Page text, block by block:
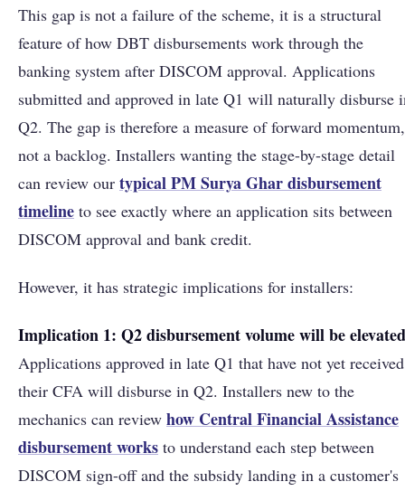
This gap is not a failure of the scheme, it is a structural
feature of how DBT disbursements work through the
banking system after DISCOM approval. Applications
submitted and approved in late Q1 will naturally disburse
Q2. The gap is therefore a measure of forward momentum,
not a backlog. Installers wanting the stage-by-stage detail
can review our typical PM Surya Ghar disbursement
timeline to see exactly where an application sits between
DISCOM approval and bank credit.
However, it has strategic implications for installers:
Implication 1: Q2 disbursement volume will be
Applications approved in late Q1 that have not yet received
their CFA will disburse in Q2. Installers new to the
mechanics can review how Central Financial Assistance
disbursement works to understand each step between
DISCOM sign-off and the subsidy landing in a customer's